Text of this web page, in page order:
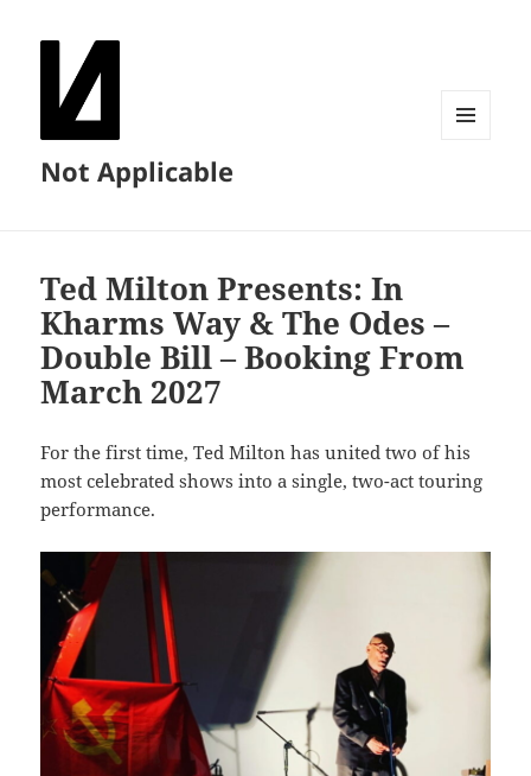
Not Applicable
Ted Milton Presents: In
Kharms Way & The Odes –
Double Bill – Booking From
March 2027
For the first time, Ted Milton has united two of his
most celebrated shows into a single, two-act touring
performance.